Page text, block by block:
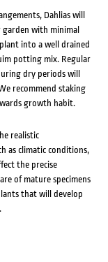
Dahlias will
with minimal
into a well drained
potting mix. Regular
dry periods will
recommend staking
growth habit.
realistic
as climatic conditions,
the precise
of mature specimens
that will develop